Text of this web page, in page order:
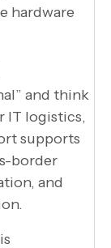
hardware
and think
IT logistics,
supports
border
and